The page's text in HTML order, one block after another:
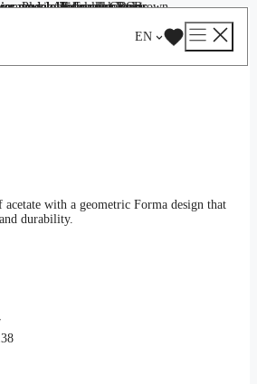
EN
acetate with a geometric Forma design that
durability.